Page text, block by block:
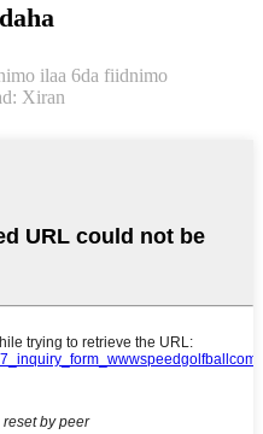
ilaa 6da fiidnimo
Xiran